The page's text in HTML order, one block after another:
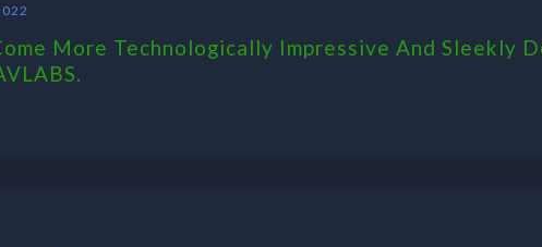
More Technologically Impressive And Sleekly